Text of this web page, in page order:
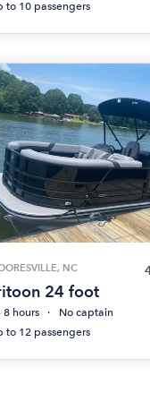
to 10 passengers
NC
24 foot
8 hours
No captain
to 12 passengers